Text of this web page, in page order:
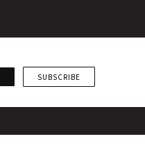
SUBSCRIBE